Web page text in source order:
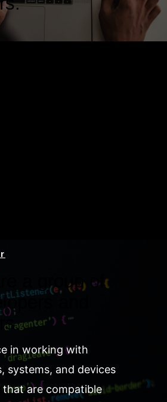
a group of
and
in working with
systems, and devices
are compatible